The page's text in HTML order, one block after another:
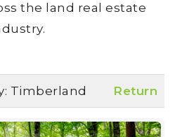
the land real estate
Timberland Return